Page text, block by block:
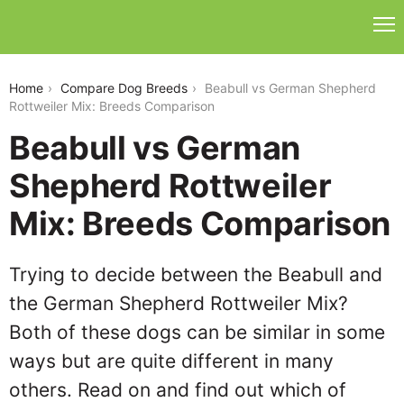
Home Compare Dog Breeds
Beabull vs German Shepherd
Rottweiler Mix: Breeds Comparison
Beabull vs German
Shepherd Rottweiler
Mix: Breeds Comparison
Trying to decide between the Beabull and
the German Shepherd Rottweiler Mix?
Both of these dogs can be similar in some
ways but are quite different in many
others. Read on and find out which of